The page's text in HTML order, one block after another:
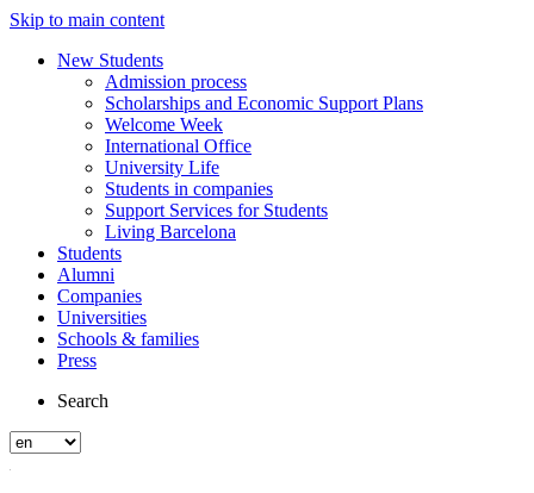
Skip to main content
New Students
Admission process
Scholarships and Economic Support Plans
Welcome Week
International Office
University Life
Students in companies
Support Services for Students
Living Barcelona
Students
Alumni
Companies
Universities
Schools & families
Press
Search